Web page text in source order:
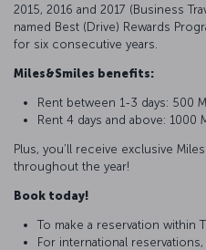
2015, 2016 and 2017 (Business
named Best (Drive) Rewards
for six consecutive years.
Miles&Smiles benefits:
Rent between 1-3 days: 500
Rent 4 days and above: 1000
Plus, you’ll receive exclusive
throughout the year!
Book today!
To make a reservation within
For international